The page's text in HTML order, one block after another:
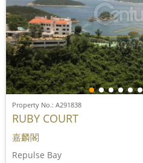
Property No.: A291838
RUBY COURT
嘉麟閣
Repulse Bay